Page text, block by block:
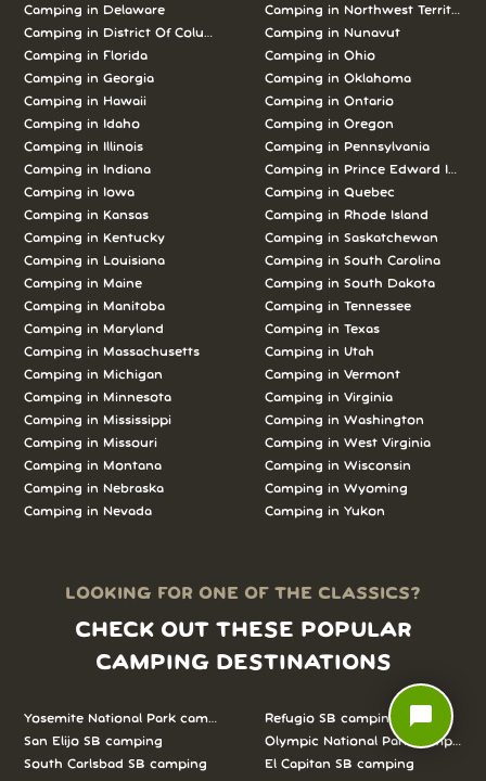
Camping in
Delaware
Camping in
District Of Columbia
Camping inFlorida
Camping inGeorgia
Camping in Hawaii
Camping in Idaho
Camping in Illinois
Camping in Indiana
Camping in Iowa
Camping in Kansas
Camping in Kentucky
Camping in Louisiana
Camping inMaine
Camping inManitoba
Camping inMaryland
Camping inMassachusetts
Camping inMichigan
Camping inMinnesota
Camping inMississippi
Camping inMissouri
Camping inMontana
Camping inNebraska
Camping inNevada
Camping in Northwest Territories
Camping in Nunavut
Camping in Ohio
Camping in Oklahoma
Camping in Ontario
Camping in Oregon
Camping in Pennsylvania
Camping in Prince Edward Island
Camping in Quebec
Camping in Rhode Island
Camping in Saskatchewan
Camping in South Carolina
Camping in South Dakota
Camping in Tennessee
Camping in Texas
Camping in Utah
Camping in Vermont
Camping in Virginia
Camping in Washington
Camping in West Virginia
Camping in Wisconsin
Camping in Wyoming
Camping in Yukon
LOOKING FOR ONE OF THE CLASSICS?
CHECK OUT THESE POPULAR
CAMPING DESTINATIONS
Yosemite National Park camping
San Elijo SB camping
South Carlsbad SB camping
Refugio SB camping
Olympic National Park camping
El Capitan SB camping
chat_bubble